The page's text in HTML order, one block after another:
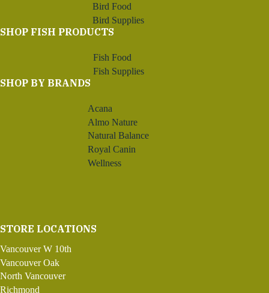
Bird Food
Bird Supplies
SHOP FISH PRODUCTS
Fish Food
Fish Supplies
SHOP BY BRANDS
Acana
Almo Nature
Natural Balance
Royal Canin
Wellness
STORE LOCATIONS
Vancouver W 10th
Vancouver Oak
North Vancouver
Richmond